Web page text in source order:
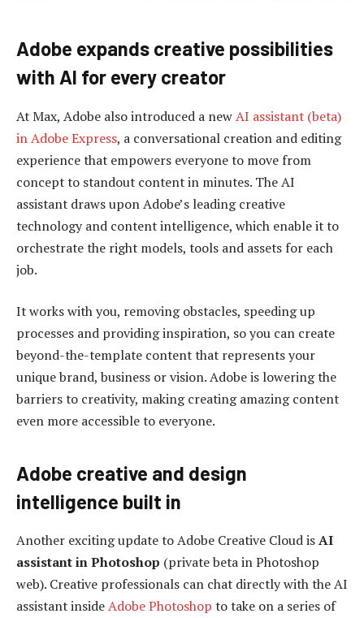
Adobe expands creative possibilities
with AI for every creator
At Max, Adobe also introduced a newAI assistant (beta)
in Adobe Express, a conversational creation and editing
experience that empowers everyone to move from
concept to standout content in minutes. The AI
assistant draws upon Adobe’s leading creative
technology and content intelligence, which enable it to
orchestrate the right models, tools and assets for each
job.
It works with you, removing obstacles, speeding up
processes and providing inspiration, so you can create
beyond-the-template content that represents your
unique brand, business or vision. Adobe is lowering the
barriers to creativity, making creating amazing content
even more accessible to everyone.
Adobe creative and design
intelligence built in
Another exciting update to Adobe Creative Cloud isAI
assistant in Photoshop (private beta in Photoshop
web). Creative professionals can chat directly with the AI
assistant insideAdobe Photoshop to take on a series of